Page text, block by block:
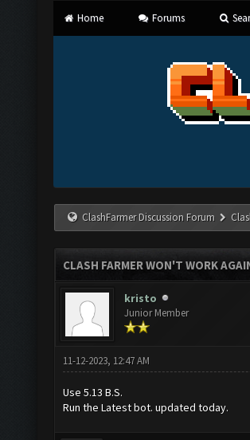
Home Forums
ClashFarmer Discussion Forum
CLASH FARMER WON'T WORK
kristo
Junior Member
11-12-2023, 12:47 AM
Use 5.13 B.S.
Run the Latest bot. updated today.